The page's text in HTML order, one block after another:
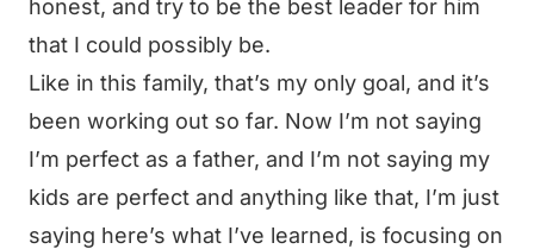
honest, and try to be the best leader for him
that I could possibly be.
Like in this family, that’s my only goal, and it’s
been working out so far. Now I’m not saying
I’m perfect as a father, and I’m not saying my
kids are perfect and anything like that, I’m just
saying here’s what I’ve learned, is focusing on